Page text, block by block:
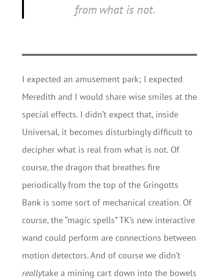
from what is not.
I expected an amusement park; I expected
Meredith and I would share wise smiles at the
special effects. I didn’t expect that, inside
Universal, it becomes disturbingly difficult to
decipher what is real from what is not. Of
course, the dragon that breathes fire
periodically from the top of the Gringotts
Bank is some sort of mechanical creation. Of
course, the “magic spells” TK’s new interactive
wand could perform are connections between
motion detectors. And of course we didn’t
reallytake a mining cart down into the bowels